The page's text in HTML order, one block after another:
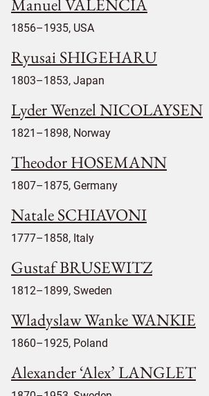
Manuel VALENCIA
1856–1935, USA
Ryusai SHIGEHARU
1803–1853, Japan
Lyder Wenzel NICOLAYSEN
1821–1898, Norway
Theodor HOSEMANN
1807–1875, Germany
Natale SCHIAVONI
1777–1858, Italy
Gustaf BRUSEWITZ
1812–1899, Sweden
Wladyslaw Wanke WANKIE
1860–1925, Poland
Alexander ‘Alex’ LANGLET